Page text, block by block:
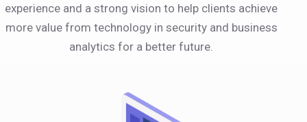
experience and a strong vision to help clients achieve
more value from technology in security and business
analytics for a better future.